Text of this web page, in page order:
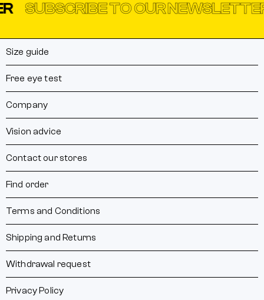
TO OUR NEWSLETTER
Size guide
Free eye test
Company
Vision advice
Contact our stores
Find order
Terms and Conditions
Shipping and Returns
Withdrawal request
Privacy Policy